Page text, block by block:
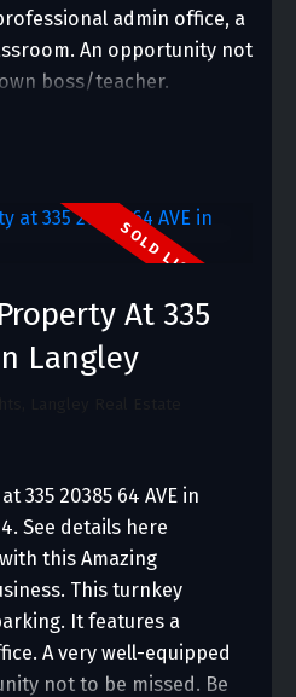
admin office, a
An opportunity not
boss/teacher.
At 335
Langley
335 20385 64 AVE in
See details here
this Amazing
This turnkey
It features a
A very well-equipped
not to be missed. Be